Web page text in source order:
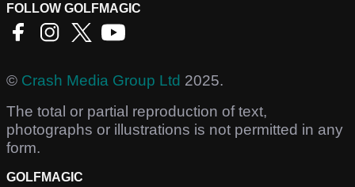
FOLLOW GOLFMAGIC
© Crash Media Group Ltd 2025.
The total or partial reproduction of text,
photographs or illustrations is not permitted in any
form.
GOLFMAGIC